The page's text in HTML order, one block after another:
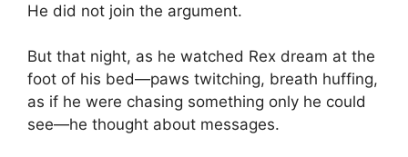
He did not join the argument.
But that night, as he watched Rex dream at the
foot of his bed—paws twitching, breath huffing,
as if he were chasing something only he could
see—he thought about messages.